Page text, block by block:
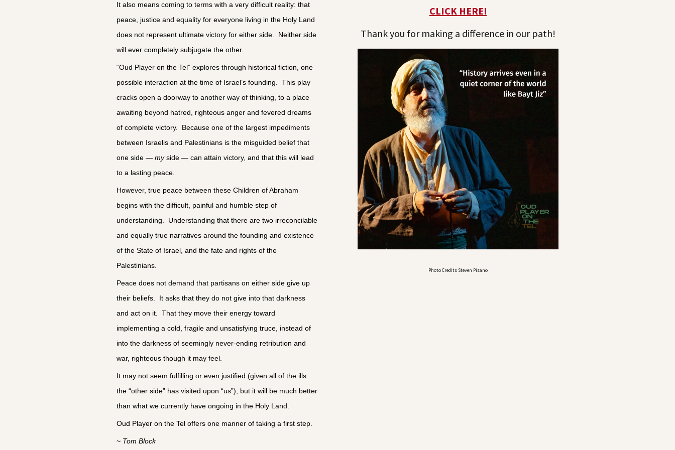
It also means coming to terms with a very difficult reality: that
peace, justice and equality for everyone living in the Holy Land
does not represent ultimate victory for either side. Neither side
will ever completely subjugate the other.
“Oud Player on the Tel” explores through historical fiction, one
possible interaction at the time of Israel’s founding. This play
cracks open a doorway to another way of thinking, to a place
awaiting beyond hatred, righteous anger and fevered dreams
of complete victory. Because one of the largest impediments
between Israelis and Palestinians is the misguided belief that
one side — myside — can attain victory, and that this will lead
to a lasting peace.
However, true peace between these Children of Abraham
begins with the difficult, painful and humble step of
understanding. Understanding that there are two irreconcilable
and equally true narratives around the founding and existence
of the State of Israel, and the fate and rights of the
Palestinians.
Peace does not demand that partisans on either side give up
their beliefs. It asks that they do not give into that darkness
and act on it. That they move their energy toward
implementing a cold, fragile and unsatisfying truce, instead of
into the darkness of seemingly never-ending retribution and
war, righteous though it may feel.
It may not seem fulfilling or even justified (given all of the ills
the “other side” has visited upon “us”), but it will be much better
than what we currently have ongoing in the Holy Land.
Oud Player on the Tel offers one manner of taking a first step.
~ Tom Block
CLICK HERE!
Thank you for making a difference in our path!
Photo Credits Steven Pisano